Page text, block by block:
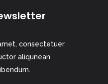
consectetuer
aliqunean